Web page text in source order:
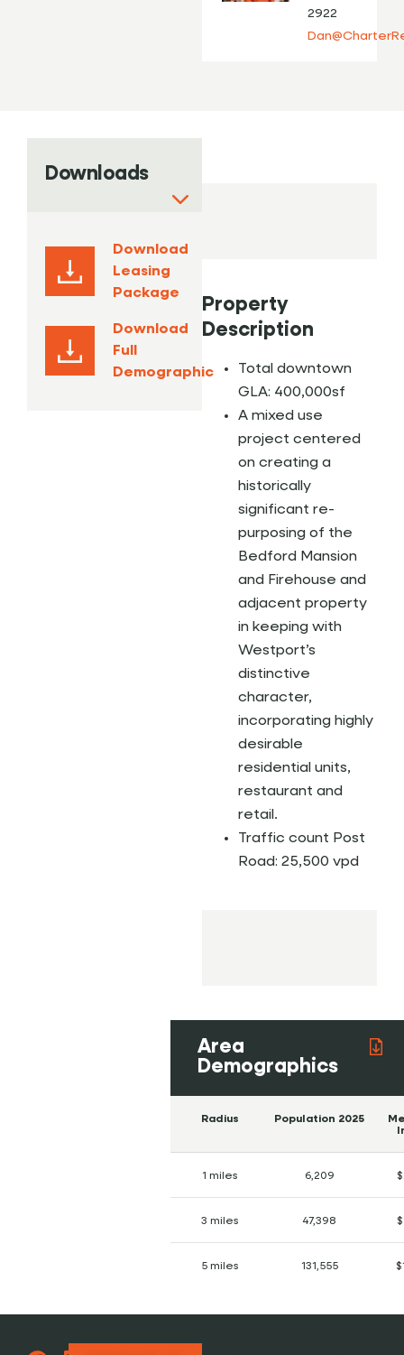
2922
Property
Description
Total downtown
GLA: 400,000sf
A mixed use
project centered
on creating a
historically
significant re-
purposing of the
Bedford Mansion
and Firehouse and
adjacent property
in keeping with
Westport’s
distinctive
character,
incorporating highly
desirable
residential units,
restaurant and
retail.
Traffic count Post
Road: 25,500 vpd
Area
Demographics
Radius Population 2025
1 miles 6,209
3 miles 47,398
5 miles 131,555
Downloads
Download
Leasing
Package
Download
Full
Demographic